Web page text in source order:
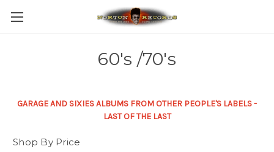
60's /70's
GARAGE AND SIXIES ALBUMS FROM OTHER PEOPLE'S LABELS -
LAST OF THE LAST
Shop By Price